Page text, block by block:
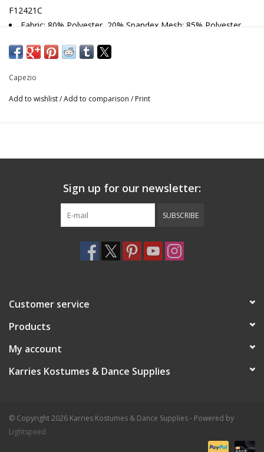
F12421C
Fabric: 80% Polyester, 20% Spandex Mesh: 85% Polyester,
Raglan cap sleeve leotard
All colors are fully front lined
Capezio
Add to wishlist/Add to comparison / Print
Sign up for our newsletter:
SUBSCRIBE
Customer service
Products
My account
Karries Kostumes & Dance Supplies
© Copyright 2026 Karries Kostumes & Dance Supplies - Powered by
Lightspeed